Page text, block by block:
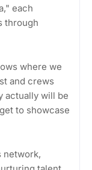
each
through
where we
and crews
actually will be
to showcase
network,